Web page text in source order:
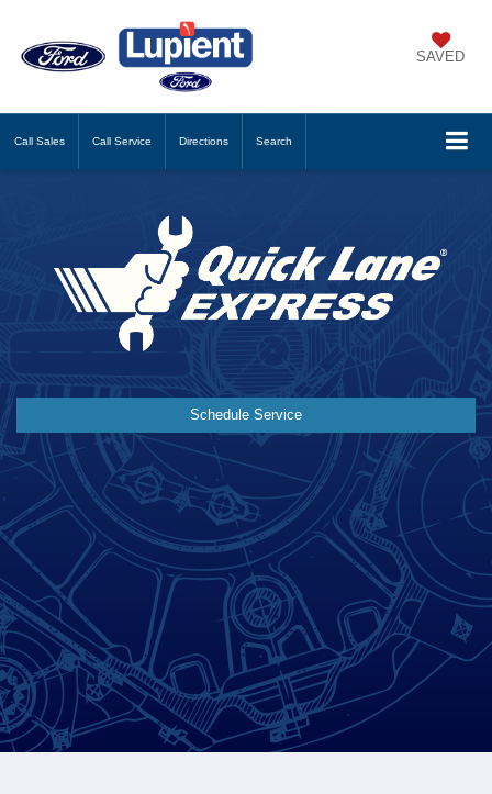
SAVED
Call Sales Call Service Directions Search
Schedule Service